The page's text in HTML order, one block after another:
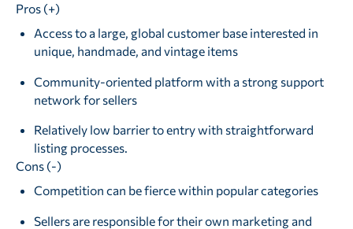
Pros (+)
Access to a large, global customer base interested in
unique, handmade, and vintage items
Community-oriented platform with a strong support
network for sellers
Relatively low barrier to entry with straightforward
listing processes.
Cons (-)
Competition can be fierce within popular categories
Sellers are responsible for their own marketing and